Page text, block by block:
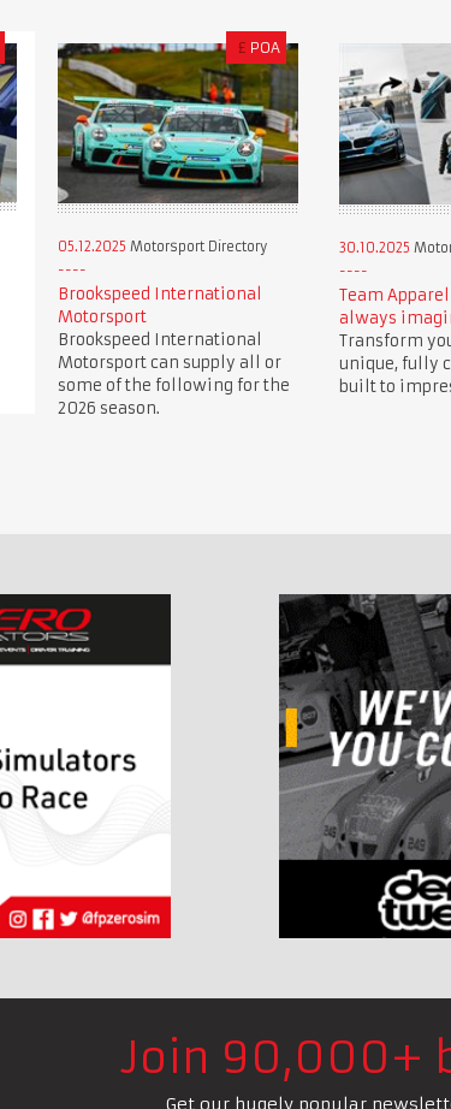
£ POA
05.12.2025 Motorsport Directory
Brookspeed International
Motorsport
Brookspeed International
Motorsport can supply all or
some of the following for the
2026 season.
30.10.2025
Team
always
Transform
unique, fully
built to
Join 90,000+
Get our hugely popular